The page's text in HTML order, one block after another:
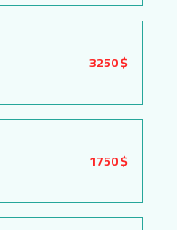
3250 $
1750 $